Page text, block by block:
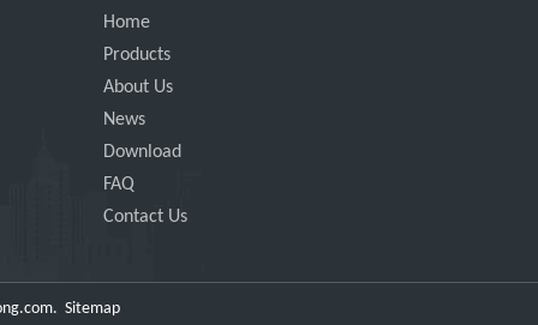
Home
Products
About Us
News
Download
FAQ
Contact Us
. Sitemap